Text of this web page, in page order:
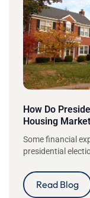
How Do
Housing
Some financial
presidential
Read Blog